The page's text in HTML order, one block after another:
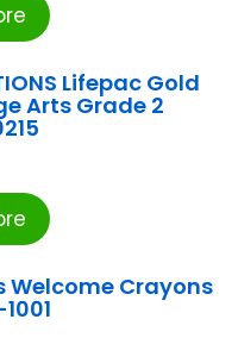
Lifepac Gold
Arts Grade 2
Welcome Crayons